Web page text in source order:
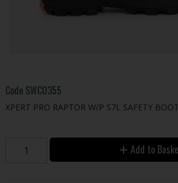
Code SWC0355
XPERT PRO RAPTOR W/P S7L SAFETY
Add to